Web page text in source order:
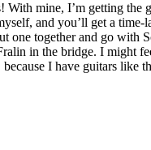
With mine, I’m getting the
and you’ll get a time-
one together and go with
in the bridge. I might
I have guitars like